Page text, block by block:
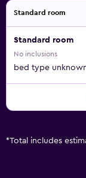
Standard room
Standard room
No inclusions
bed type
*Total includes